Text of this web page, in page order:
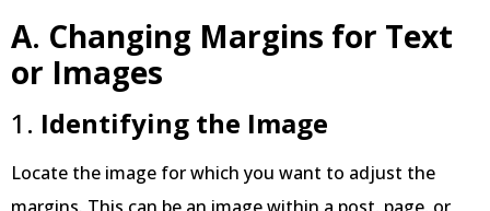
A. Changing Margins for Text
or Images
1. Identifying the Image
Locate the image for which you want to adjust the